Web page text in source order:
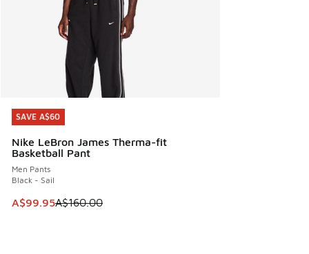
SAVE A$60
Nike LeBron James Therma-fit
Basketball Pant
Men Pants
Black - Sail
This item is on sale. Price dropped from A$160.00 to
A$99.95A$160.00
SAVE A$60